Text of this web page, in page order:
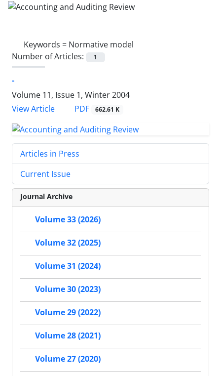
Keywords = Normative model
Number of Articles:
1
-
Volume 11, Issue 1, Winter 2004
View Article
PDF 662.61 K
Articles in Press
Current Issue
Journal Archive
Volume 33 (2026)
Volume 32 (2025)
Volume 31 (2024)
Volume 30 (2023)
Volume 29 (2022)
Volume 28 (2021)
Volume 27 (2020)